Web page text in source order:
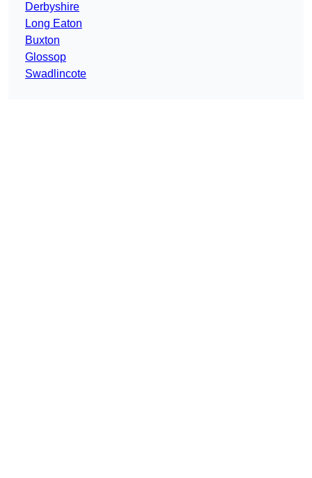
Derbyshire
Long Eaton
Buxton
Glossop
Swadlincote